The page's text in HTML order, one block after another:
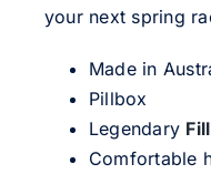
your next spring
Made in
Pillbox
Legendary
Comfortable